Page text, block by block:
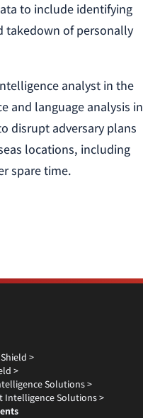
to include identifying
takedown of personally
analyst in the
and language analysis in
disrupt adversary plans
locations, including
spare time.
>
>
Solutions >
Intelligence Solutions >